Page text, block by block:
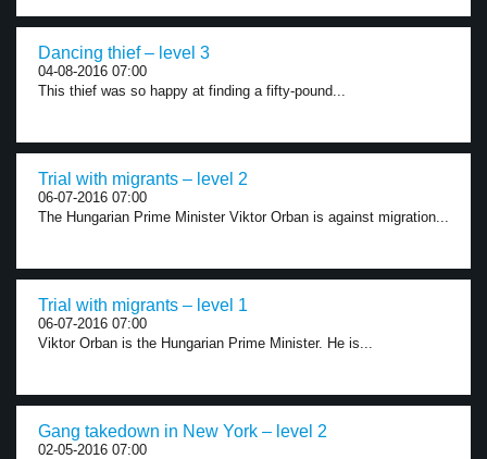
Dancing thief – level 3
04-08-2016 07:00
This thief was so happy at finding a fifty-pound...
Trial with migrants – level 2
06-07-2016 07:00
The Hungarian Prime Minister Viktor Orban is against migration...
Trial with migrants – level 1
06-07-2016 07:00
Viktor Orban is the Hungarian Prime Minister. He is...
Gang takedown in New York – level 2
02-05-2016 07:00